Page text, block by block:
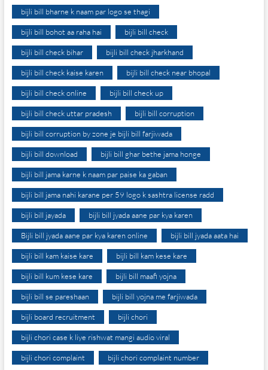
bijli bill bharne k naam par logo se thagi
bijli bill bohot aa raha hai bijli bill check
bijli bill check bihar bijli bill check jharkhand
bijli bill check kaise karen bijli bill check near bhopal
bijli bill check online bijli bill check up
bijli bill check uttar pradesh bijli bill corruption
bijli bill corruption by zone je bijli bill farjiwada
bijli bill download bijli bill ghar bethe jama honge
bijli bill jama karne k naam par paise ka gaban
bijli bill jama nahi karane per 59 logo k sashtra license radd
bijli bill jayada bijli bill jyada aane par kya karen
Bijli bill jyada aane par kya karen online bijli bill jyada aata hai
bijli bill kam kaise kare bijli bill kam kese kare
bijli bill kum kese kare bijli bill maafi yojna
bijli bill se pareshaan bijli bill yojna me farjiwada
bijli board recruitment bijli chori
bijli chori case k liye rishwat mangi audio viral
bijli chori complaint bijli chori complaint number